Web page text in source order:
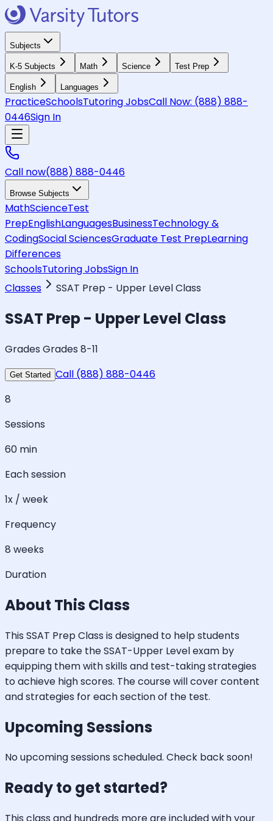
Subjects
K-5 Subjects Math Science Test Prep
English Languages
PracticeSchoolsTutoring JobsCall Now: (888) 888-
0446Sign In
Call now(888) 888-0446
Browse Subjects
MathScienceTest
PrepEnglishLanguagesBusinessTechnology &
CodingSocial SciencesGraduate Test PrepLearning
Differences
SchoolsTutoring JobsSign In
Classes
SSAT Prep - Upper Level Class
SSAT Prep - Upper Level Class
Grades Grades 8-11
Get Started Call (888) 888-0446
8
Sessions
60 min
Each session
1x / week
Frequency
8 weeks
Duration
About This Class
This SSAT Prep Class is designed to help students
prepare to take the SSAT-Upper Level exam by
equipping them with skills and test-taking strategies
to achieve high scores. The course will cover content
and strategies for each section of the test.
Upcoming Sessions
No upcoming sessions scheduled. Check back soon!
Ready to get started?